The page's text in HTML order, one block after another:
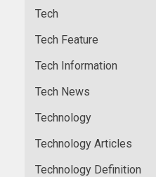
Tech
Tech Feature
Tech Information
Tech News
Technology
Technology Articles
Technology Definition